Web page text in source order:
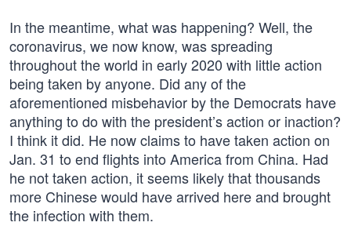
In the meantime, what was happening? Well, the
coronavirus, we now know, was spreading
throughout the world in early 2020 with little action
being taken by anyone. Did any of the
aforementioned misbehavior by the Democrats have
anything to do with the president’s action or inaction?
I think it did. He now claims to have taken action on
Jan. 31 to end flights into America from China. Had
he not taken action, it seems likely that thousands
more Chinese would have arrived here and brought
the infection with them.